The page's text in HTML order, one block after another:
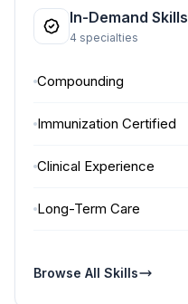
In-Demand Skills
4 specialties
Compounding
Immunization Certified
Clinical Experience
Long-Term Care
Browse All Skills